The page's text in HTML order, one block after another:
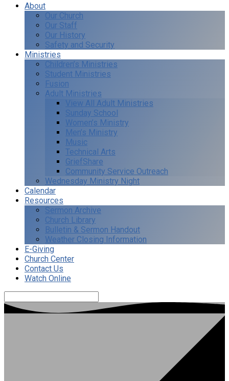
About
Our Church
Our Staff
Our History
Safety and Security
Ministries
Children’s Ministries
Student Ministries
Fusion
Adult Ministries
View All Adult Ministries
Sunday School
Women’s Ministry
Men’s Ministry
Music
Technical Arts
GriefShare
Community Service Outreach
Wednesday Ministry Night
Calendar
Resources
Sermon Archive
Church Library
Bulletin & Sermon Handout
Weather Closing Information
E-Giving
Church Center
Contact Us
Watch Online